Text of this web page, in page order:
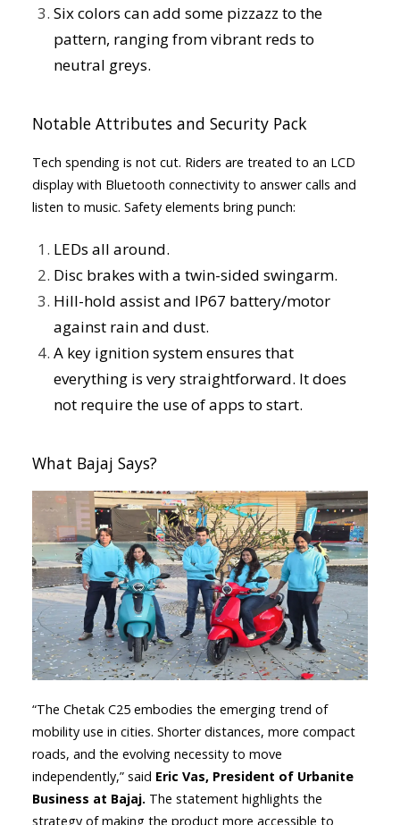
Six colors can add some pizzazz to the
pattern, ranging from vibrant reds to
neutral greys.
Notable Attributes and Security Pack
Tech spending is not cut. Riders are treated to an LCD
display with Bluetooth connectivity to answer calls and
listen to music. Safety elements bring punch:
LEDs all around.
Disc brakes with a twin-sided swingarm.
Hill-hold assist and IP67 battery/motor
against rain and dust.
A key ignition system ensures that
everything is very straightforward. It does
not require the use of apps to start.​
What Bajaj Says?
“The Chetak C25 embodies the emerging trend of
mobility use in cities. Shorter distances, more compact
roads, and the evolving necessity to move
independently,” said Eric Vas, President of Urbanite
Business at Bajaj. The statement highlights the
strategy of making the product more accessible to